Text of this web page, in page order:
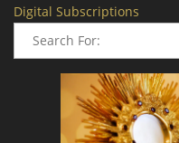
Digital Subscriptions